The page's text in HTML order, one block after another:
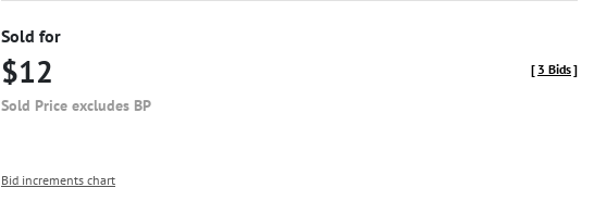
Sold for
$12
Sold Price excludes BP
[ 3 Bids]
Bid increments chart